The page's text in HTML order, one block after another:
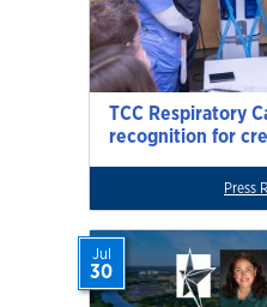
TCC Respiratory
recognition for
Press
Jul
30